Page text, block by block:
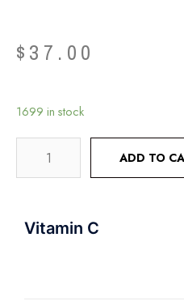
$ 37.00
1699 in stock
ADD TO
Vitamin C